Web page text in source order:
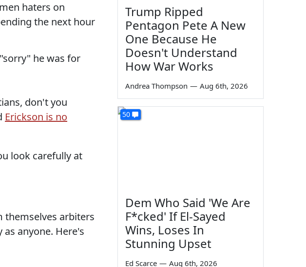
haters on
the next hour
he was for
don't you
Erickson is no
look carefully at
themselves arbiters
anyone. Here's
Trump Ripped
Pentagon Pete A New
One Because He
Doesn't Understand
How War Works
Andrea Thompson — Aug 6th, 2026
50
Dem Who Said 'We Are
F*cked' If El-Sayed
Wins, Loses In
Stunning Upset
Ed Scarce — Aug 6th, 2026